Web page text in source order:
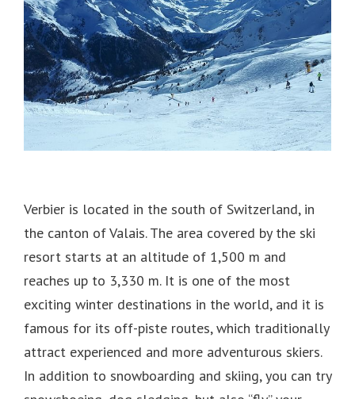
Verbier is located in the south of Switzerland, in
the canton of Valais.The area covered by the ski
resort starts at an altitude of 1,500 m and
reaches up to 3,330 m. It is one of the most
exciting winter destinations in the world, and it is
famous for its off-piste routes, which traditionally
attract experienced and more adventurous skiers.
In addition to snowboarding and skiing, you can try